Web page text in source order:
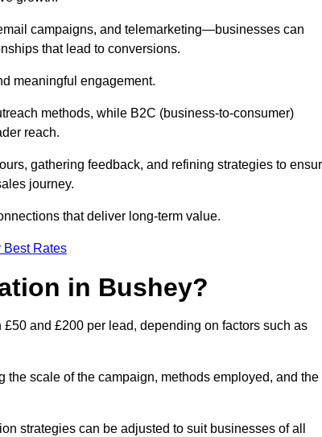
campaigns, and telemarketing—businesses can
that lead to conversions.
meaningful engagement.
methods, while B2C (business-to-consumer)
reach.
gathering feedback, and refining strategies to
journey.
that deliver long-term value.
Best Rates
in Bushey?
and £200 per lead, depending on factors such as
scale of the campaign, methods employed, and the
strategies can be adjusted to suit businesses of all